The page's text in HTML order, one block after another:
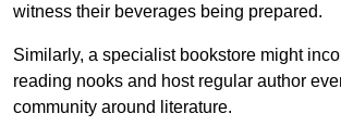
witness their beverages being prepared.
Similarly, a specialist bookstore might
reading nooks and host regular author
community around literature.